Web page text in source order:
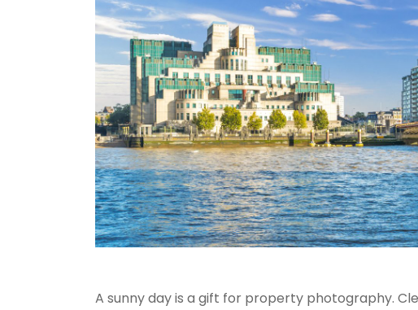
A sunny day is a gift for property photography.